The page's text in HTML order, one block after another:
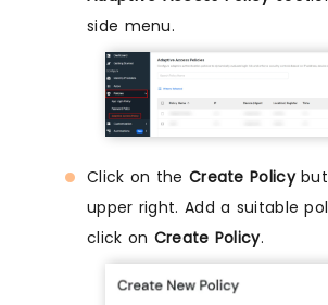
side menu.
Click on the Create Policy
upper right. Add a suitable
click on Create Policy.